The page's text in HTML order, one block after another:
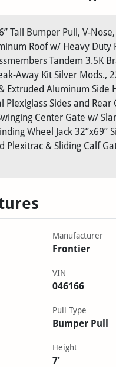
Tall Bumper Pull, V-
Roof w/ Heavy
Tandem 3.5K
Away Kit Silver Mods.,
Extruded Aluminum
Plexiglass Sides and
Center Gate w/
Wheel Jack
Plexitrac & Sliding Calf
Manufacturer
Frontier
VIN
046166
Pull Type
Bumper Pull
Height
7'